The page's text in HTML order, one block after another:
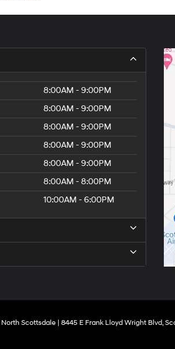
8:00AM - 9:00PM
8:00AM - 9:00PM
8:00AM - 9:00PM
8:00AM - 9:00PM
8:00AM - 9:00PM
8:00AM - 8:00PM
10:00AM - 6:00PM
North Scottsdale 8445 E Frank Lloyd Wright Blvd,